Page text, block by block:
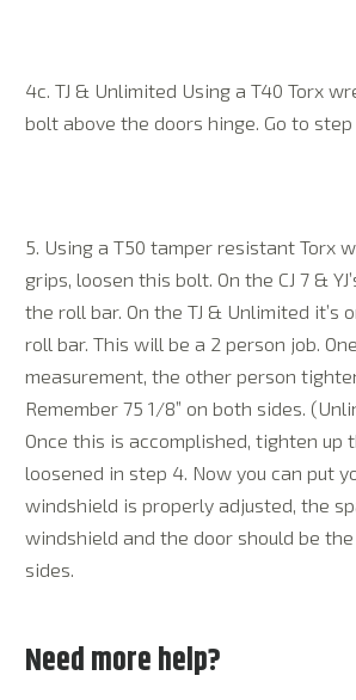
4c. TJ & Unlimited Using a T40 Torx
bolt above the doors hinge. Go to step
5. Using a T50 tamper resistant Torx
grips, loosen this bolt. On the CJ 7 &
the roll bar. On the TJ & Unlimited it’s
roll bar. This will be a 2 person job.
measurement, the other person
Remember 75 1/8” on both sides.
Once this is accomplished, tighten up
loosened in step 4. Now you can put
windshield is properly adjusted, the
windshield and the door should be
sides.
Need more help?